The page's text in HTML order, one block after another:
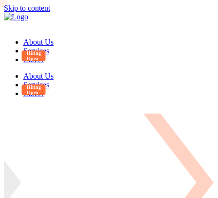
Skip to content
About Us
Services
Career
About Us
Services
Career